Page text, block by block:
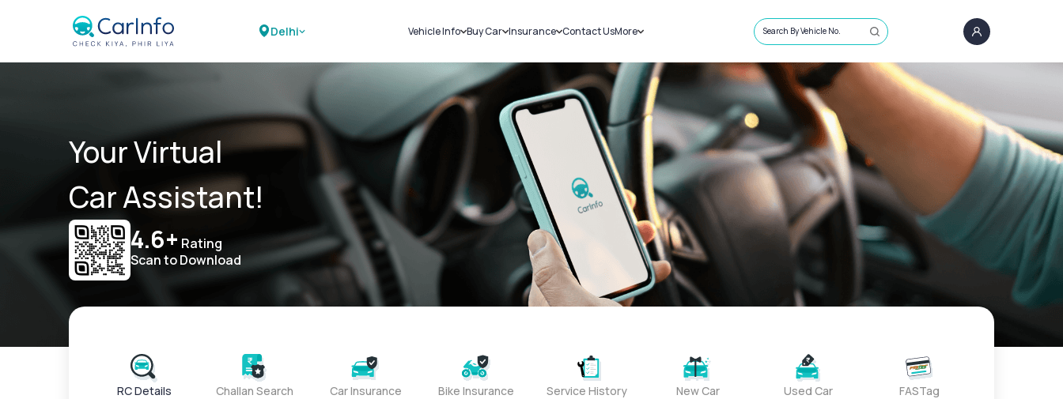
Delhi Vehicle Info
Challans
RTO Details
Service History
Buy Car
New Cars
Used Cars
Insurance
Car Insurance
Bike Insurance
Contact UsMore
Sell Car
Loans
Blog
About Us
Search By Vehicle No.
Your Virtual
Car Assistant!
4.6+ Rating
Scan to Download
RC Details Challan Search Car Insurance Bike Insurance Service History New Car Used Car FASTag